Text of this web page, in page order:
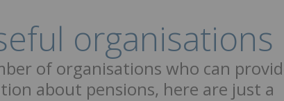
organisations
of organisations who can
about pensions, here are just a